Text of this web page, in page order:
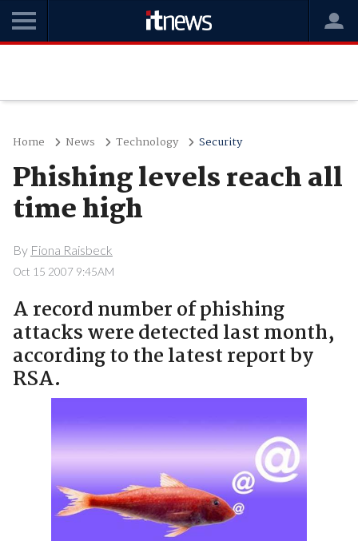
Home News Technology Security
Phishing levels reach all
time high
By Fiona Raisbeck
Oct 15 2007 9:45AM
A record number of phishing
attacks were detected last month,
according to the latest report by
RSA.